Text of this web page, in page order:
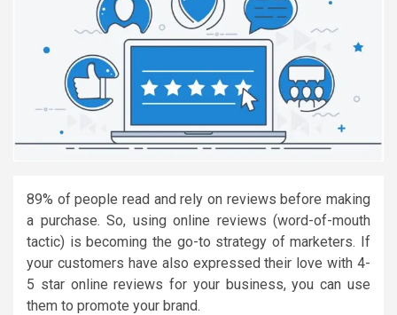
89% of people read and rely on reviews before making
a purchase. So, using online reviews (word-of-mouth
tactic) is becoming the go-to strategy of marketers. If
your customers have also expressed their love with 4-
5 star online reviews for your business, you can use
them to promote your brand.